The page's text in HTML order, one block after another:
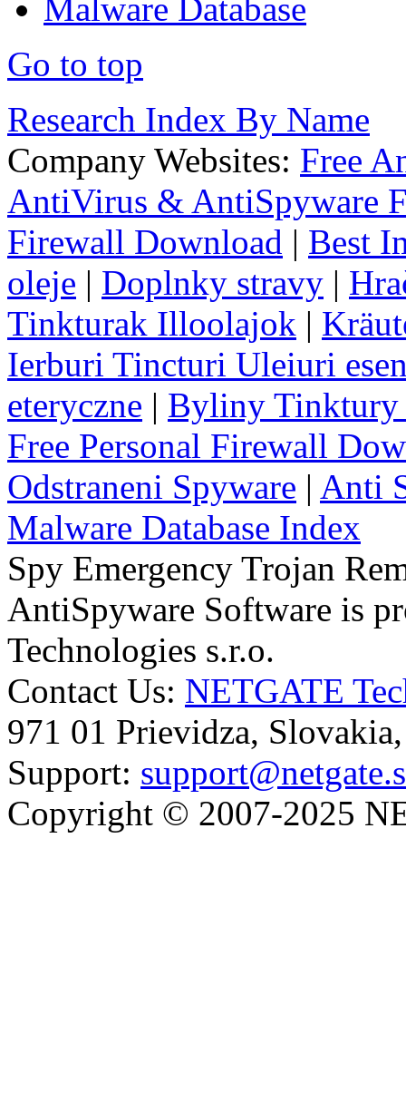
Malware Database
Go to top
Research Index By Name
Company Websites: Free
AntiVirus & AntiSpyware
Firewall Download | Best
oleje | Doplnky stravy |
Tinkturak Illoolajok |
Ierburi Tincturi Uleiuri
eteryczne | Byliny Tinktury
Free Personal Firewall
Odstraneni Spyware | Anti
Malware Database Index
Spy Emergency Trojan
AntiSpyware Software is
Technologies s.r.o.
Contact Us: NETGATE
971 01 Prievidza,
Support:
Copyright © 2007-2025